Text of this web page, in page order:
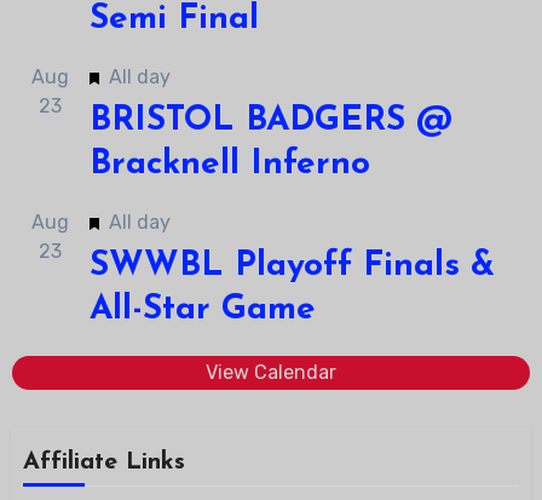
Semi Final
Aug
23
Featured
All day
BRISTOL BADGERS @
Bracknell Inferno
Aug
23
Featured
All day
SWWBL Playoff Finals &
All-Star Game
View Calendar
Affiliate Links